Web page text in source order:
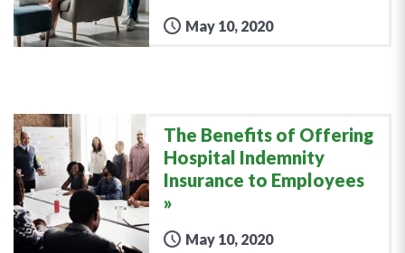
May 10, 2020
The Benefits of Offering
Hospital Indemnity
Insurance to Employees
May 10, 2020